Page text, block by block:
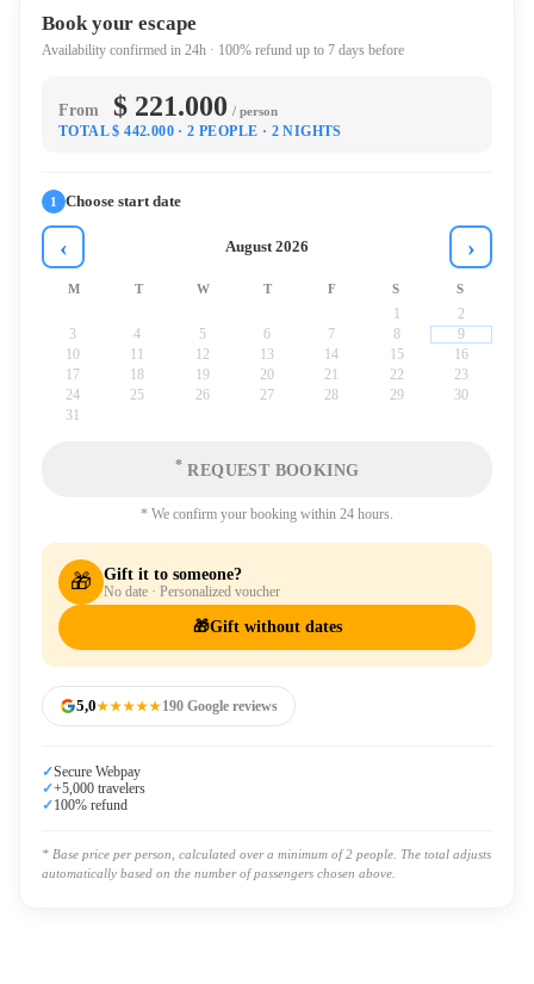
Book your escape
Availability confirmed in 24h · 100% refund up to 7 days before
From $ 221.000 / person
TOTAL $ 442.000 · 2 PEOPLE · 2 NIGHTS
1 Choose start date
‹ August 2026 ›
M T W T F S S
1
2
3
4 5 6 7 8
9
10
11 12 13 14 15
16
17
18 19 20 21 22
23
24
25 26 27 28 29
30
31
* REQUEST BOOKING
* We confirm your booking within 24 hours.
🎁 Gift it to someone?
No date · Personalized voucher
🎁Gift without dates
5,0★★★★★190 Google reviews
✓Secure Webpay
✓+5,000 travelers
✓100% refund
* Base price per person, calculated over a minimum of 2 people. The total adjusts
automatically based on the number of passengers chosen above.